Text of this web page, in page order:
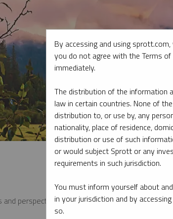
perspectives from the firm’s leading experts
By accessing and using
you do not agree with the Terms
immediately.
The distribution of the information
law in certain countries. None of
distribution to, or use by, any
nationality, place of residence,
distribution or use of such
or would subject Sprott or any
requirements in such jurisdiction.
You must inform yourself about
in your jurisdiction and by
so.